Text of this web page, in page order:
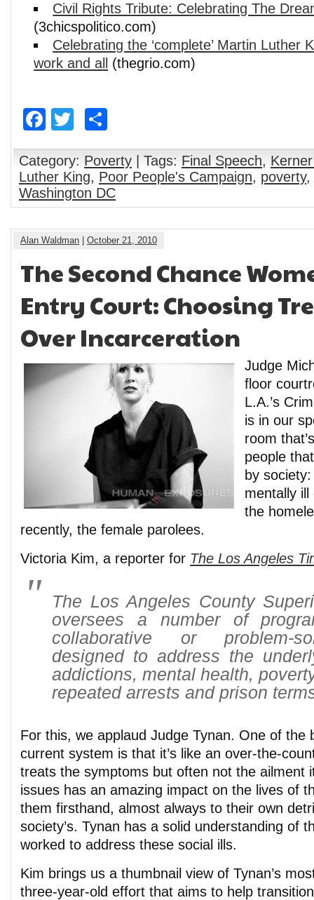
Civil Rights Tribute: Celebrating The
(3chicspolitico.com)
Celebrating the ‘complete’ Martin Luther
work and all
(thegrio.com)
Facebook
Twitter
Category: Poverty | Tags: Final Speech,
Luther King, Poor People's Campaign, poverty,
Washington DC
Alan Waldman October 21, 2010
The Second Chance
Entry Court: Choosing
Over Incarceration
Judge
floor
L.A.’s
is in our
room
people
by
mentally
the
recently, the female parolees.
Victoria Kim, a reporter for The Los Angeles
The Los Angeles County
oversees a number of
collaborative or problem-
designed to address the
addictions, mental health,
repeated arrests and prison
For this, we applaud Judge Tynan. One of the
current system is that it’s like an over-the-
treats the symptoms but often not the ailment
issues has an amazing impact on the lives of
them firsthand, almost always to their own
society’s. Tynan has a solid understanding of
worked to address these social ills.
Kim brings us a thumbnail view of Tynan’s
three-year-old effort that aims to help